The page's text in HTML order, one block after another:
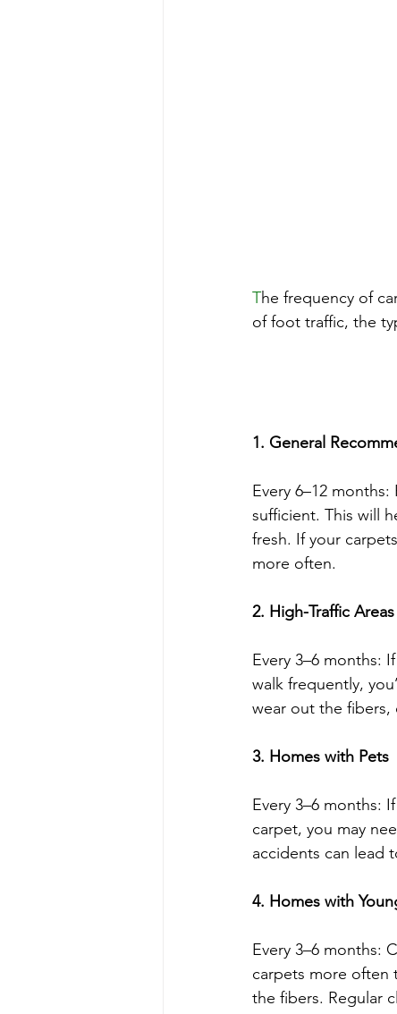
The frequency of
of foot traffic, the
1. General
Every 6–12
sufficient. This will
fresh. If your
more often.
2. High-Traffic Areas
Every 3–6 months:
walk frequently,
wear out the
3. Homes with Pets
Every 3–6 months:
carpet, you may
accidents can lead
4. Homes with
Every 3–6 months:
carpets more often
the fibers. Regular